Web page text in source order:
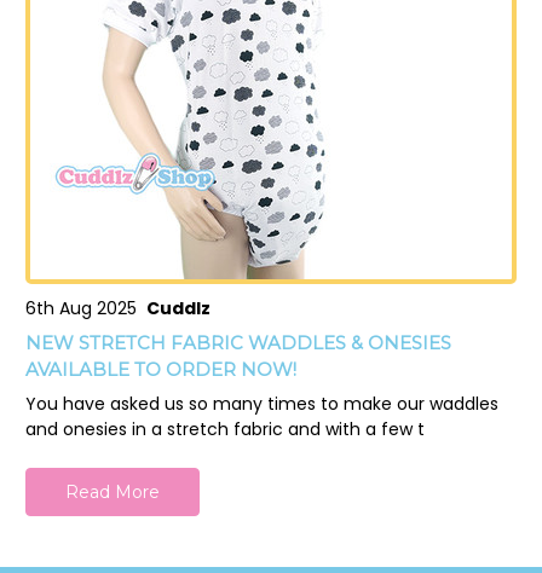
6th Aug 2025 Cuddlz
NEW STRETCH FABRIC WADDLES & ONESIES
AVAILABLE TO ORDER NOW!
You have asked us so many times to make our waddles
and onesies in a stretch fabric and with a few t
Read More